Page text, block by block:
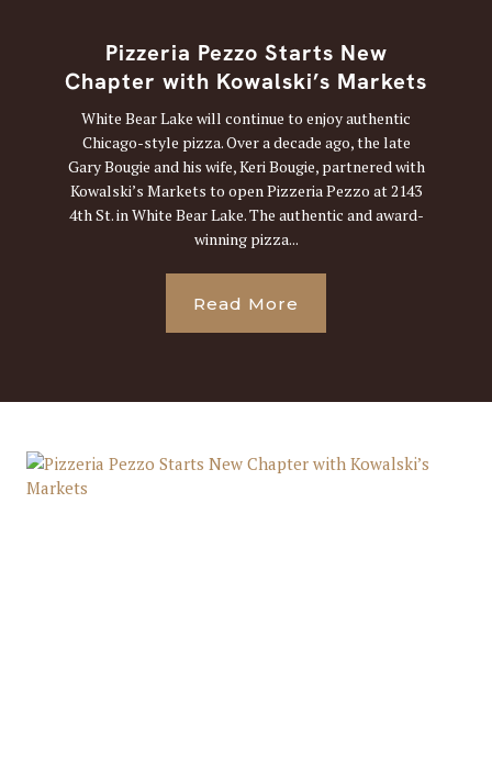
Pizzeria Pezzo Starts New
Chapter with Kowalski’s Markets
White Bear Lake will continue to enjoy authentic
Chicago-style pizza. Over a decade ago, the late
Gary Bougie and his wife, Keri Bougie, partnered with
Kowalski’s Markets to open Pizzeria Pezzo at 2143
4th St. in White Bear Lake. The authentic and award-
winning pizza...
Read More